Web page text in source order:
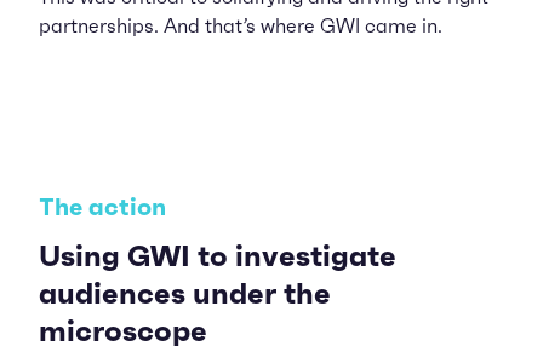
partnerships. And that’s where GWI came in.
The action
Using GWI to investigate
audiences under the
microscope